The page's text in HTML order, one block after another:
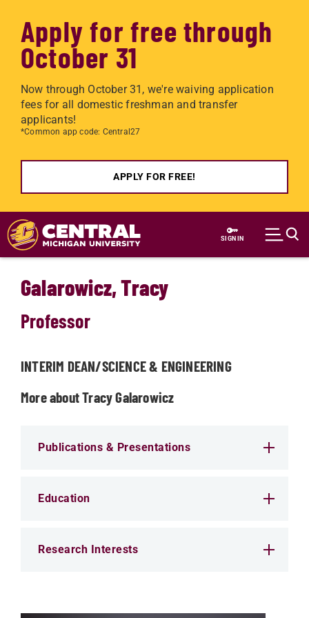
Apply for free through
October 31
Now through October 31, we're waiving application
fees for all domestic freshman and transfer
applicants!
*Common app code: Central27
APPLY FOR FREE!
Skip to main content
SIGN IN
Galarowicz, Tracy
Professor
INTERIM DEAN/SCIENCE & ENGINEERING
More about Tracy Galarowicz
Publications & Presentations
Education
Research Interests